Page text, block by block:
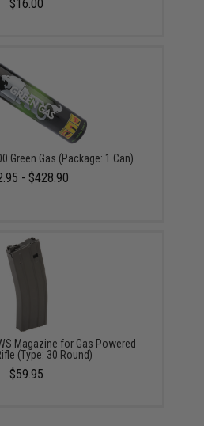
$16.00
Green Gas (Package: 1 Can)
- $428.90
Magazine for Gas Powered
(Type: 30 Round)
$59.95